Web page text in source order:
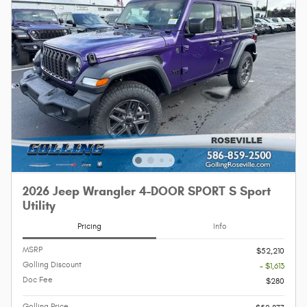
2026 Jeep Wrangler 4-DOOR SPORT S Sport
Utility
Pricing Info
MSRP
$52,210
Golling Discount
- $1,613
Doc Fee
$280